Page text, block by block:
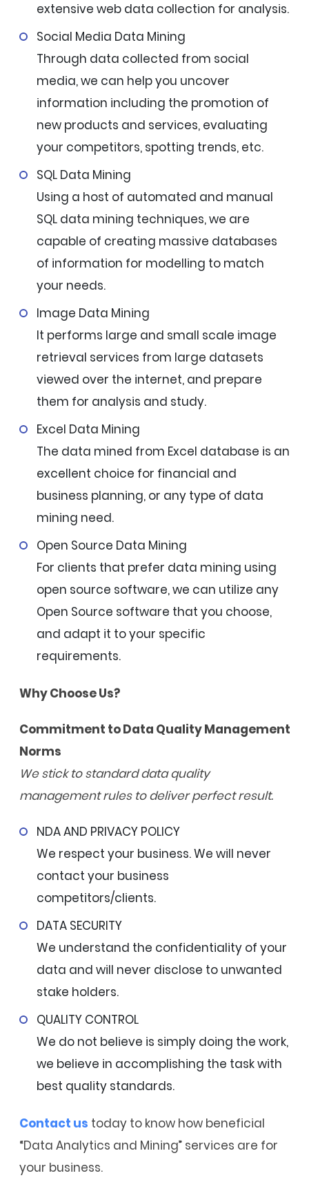
extensive web data collection for analysis.
Social Media Data Mining
Through data collected from social
media, we can help you uncover
information including the promotion of
new products and services, evaluating
your competitors, spotting trends, etc.
SQL Data Mining
Using a host of automated and manual
SQL data mining techniques, we are
capable of creating massive databases
of information for modelling to match
your needs.
Image Data Mining
It performs large and small scale image
retrieval services from large datasets
viewed over the internet, and prepare
them for analysis and study.
Excel Data Mining
The data mined from Excel database is an
excellent choice for financial and
business planning, or any type of data
mining need.
Open Source Data Mining
For clients that prefer data mining using
open source software, we can utilize any
Open Source software that you choose,
and adapt it to your specific
requirements.
Why Choose Us?
Commitment to Data Quality Management
Norms
We stick to standard data quality
management rules to deliver perfect result.
NDA AND PRIVACY POLICY
We respect your business. We will never
contact your business
competitors/clients.
DATA SECURITY
We understand the confidentiality of your
data and will never disclose to unwanted
stake holders.
QUALITY CONTROL
We do not believe is simply doing the work,
we believe in accomplishing the task with
best quality standards.
Contact us today to know how beneficial
“Data Analytics and Mining” services are for
your business.